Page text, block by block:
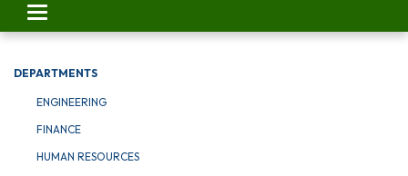
Toggle navigation
DEPARTMENTS
ENGINEERING
FINANCE
HUMAN RESOURCES